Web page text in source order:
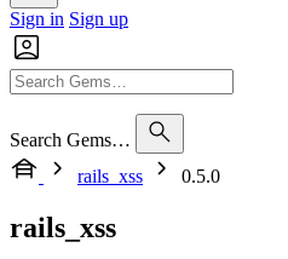
Sign in Sign up
Search Gems…
rails_xss
0.5.0
rails_xss